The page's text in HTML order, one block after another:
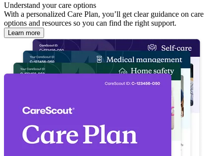
Understand your care options
With a personalized Care Plan, you’ll get clear guidance on care
options and resources so you can find the right support.
Learn more